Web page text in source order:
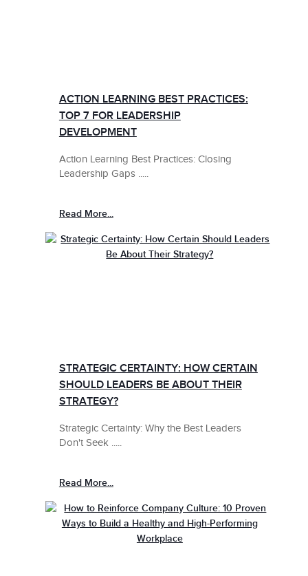
ACTION LEARNING BEST PRACTICES:
TOP 7 FOR LEADERSHIP
DEVELOPMENT
Action Learning Best Practices: Closing
Leadership Gaps .....
Read More...
STRATEGIC CERTAINTY: HOW CERTAIN
SHOULD LEADERS BE ABOUT THEIR
STRATEGY?
Strategic Certainty: Why the Best Leaders
Don't Seek .....
Read More...